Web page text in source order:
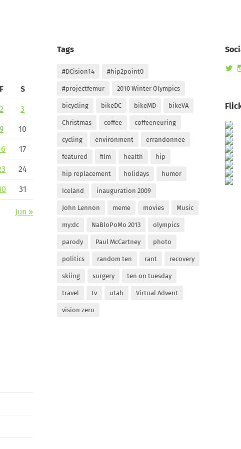
F S
2 3
9 10
17
24
31
Jun »
Tags
#DCision14 #hip2point0
#projectfemur 2010 Winter Olympics
bicycling bikeDC bikeMD bikeVA
Christmas coffee coffeeneuring
cycling environment errandonnee
featured film health hip
hip replacement holidays humor
Iceland inauguration 2009
John Lennon meme movies Music
my:dc NaBloPoMo 2013 olympics
parody Paul McCartney photo
politics random ten rant recovery
skiing surgery ten on tuesday
travel tv utah Virtual Advent
vision zero